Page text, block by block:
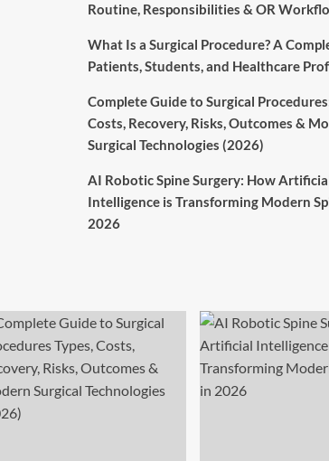
Routine, Responsibilities & OR
What Is a Surgical Procedure? A
Patients, Students, and Healthcare
Complete Guide to Surgical
Costs, Recovery, Risks, Outcomes &
Surgical Technologies (2026)
AI Robotic Spine Surgery: How
Intelligence is Transforming Modern
2026